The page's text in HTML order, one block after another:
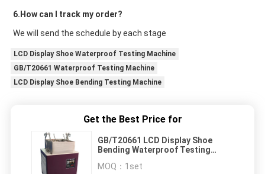
6.How can I track my order?
We will send the schedule by each stage
LCD Display Shoe Waterproof Testing Machine
GB/T20661 Waterproof Testing Machine
LCD Display Shoe Bending Testing Machine
Get the Best Price for
GB/T20661 LCD Display Shoe
Bending Waterproof Testing
MOQ： 1set